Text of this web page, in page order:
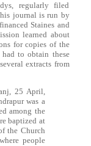
regularly filed
journal is run by
Staines and
learned about
for copies of the
to obtain these
extracts from
25 April,
was a
among the
baptized at
the Church
people